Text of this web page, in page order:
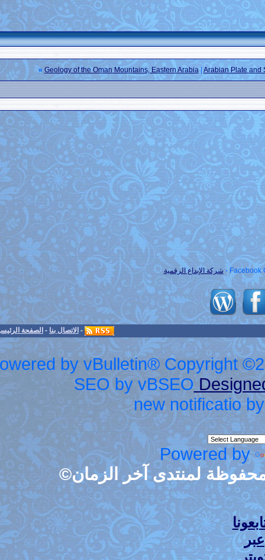
Geology of the Oman Mountains, Eastern
»
الصفحة الرئيسية -الأرشيف-الأعلى
Powered by vBulletin®
SEO by
new
آخر الزمان©